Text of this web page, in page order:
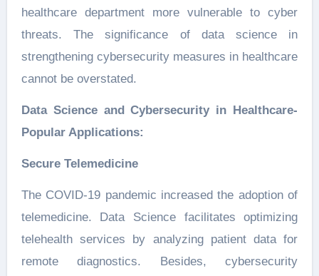
healthcare department more vulnerable to cyber
threats. The significance of data science in
strengthening cybersecurity measures in healthcare
cannot be overstated.
Data Science and Cybersecurity in Healthcare-
Popular Applications:
Secure Telemedicine
The COVID-19 pandemic increased the adoption of
telemedicine. Data Science facilitates optimizing
telehealth services by analyzing patient data for
remote diagnostics. Besides, cybersecurity